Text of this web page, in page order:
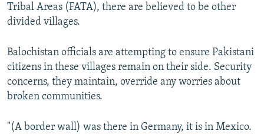
Tribal Areas (FATA), there are believed to be other
divided villages.
Balochistan officials are attempting to ensure Pakistani
citizens in these villages remain on their side. Security
concerns, they maintain, override any worries about
broken communities.
"(A border wall) was there in Germany, it is in Mexico.